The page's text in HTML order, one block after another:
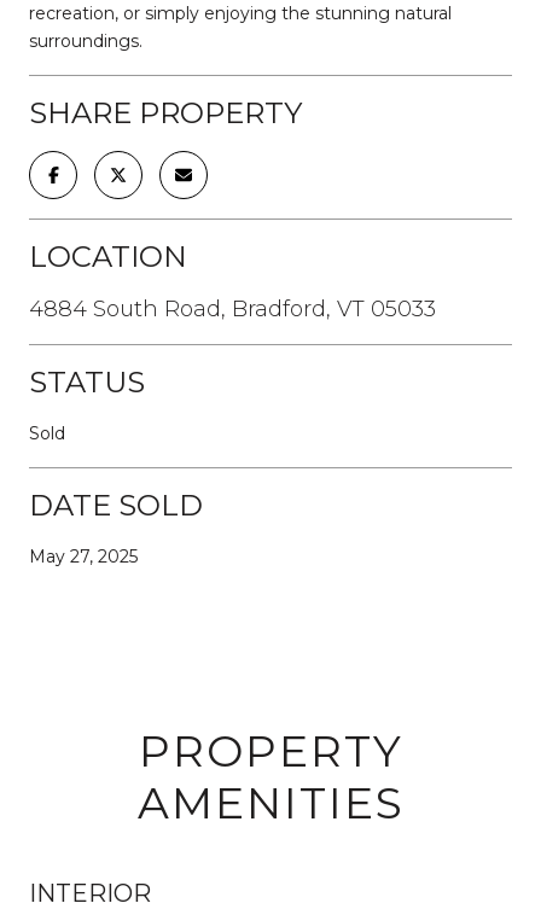
recreation, or simply enjoying the stunning natural
surroundings.
SHARE PROPERTY
LOCATION
4884 South Road, Bradford, VT 05033
STATUS
Sold
DATE SOLD
May 27, 2025
PROPERTY
AMENITIES
INTERIOR